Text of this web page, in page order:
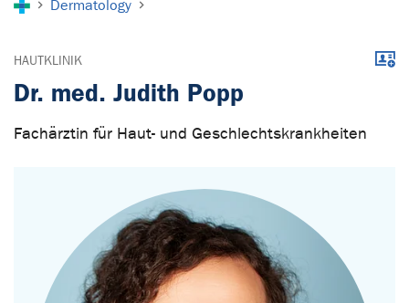
Dermatology
HAUTKLINIK
Dr. med. Judith Popp
Fachärztin für Haut- und Geschlechtskrankheiten